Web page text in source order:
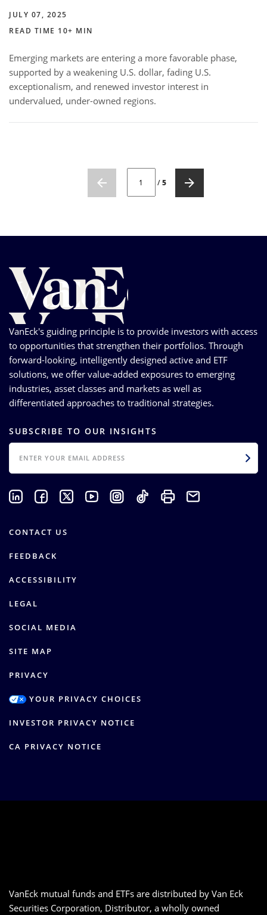
JULY 07, 2025
READ TIME 10+ MIN
Emerging markets are entering a more favorable phase,
supported by a weakening U.S. dollar, fading U.S.
exceptionalism, and renewed investor interest in
undervalued, under-owned regions.
/5
VanEck's guiding principle is to provide investors with access
to opportunities that strengthen their portfolios. Through
forward-looking, intelligently designed active and ETF
solutions, we offer value-added exposures to emerging
industries, asset classes and markets as well as
differentiated approaches to traditional strategies.
SUBSCRIBE TO OUR INSIGHTS
EMAIL
CONTACT US
FEEDBACK
ACCESSIBILITY
LEGAL
SOCIAL MEDIA
SITE MAP
PRIVACY
YOUR PRIVACY CHOICES
INVESTOR PRIVACY NOTICE
CA PRIVACY NOTICE
VanEck mutual funds and ETFs are distributed by Van Eck
Securities Corporation, Distributor, a wholly owned